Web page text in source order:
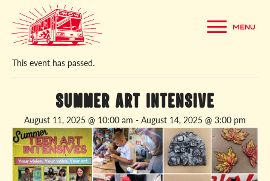
MENU
« All Events
This event has passed.
Summer Art Intensive
August 11, 2025 @ 10:00 am - August 14, 2025 @ 3:00 pm